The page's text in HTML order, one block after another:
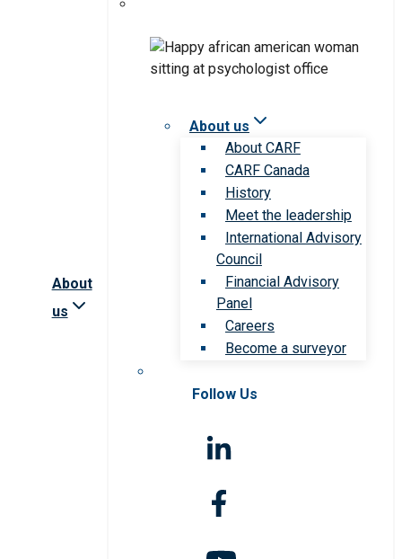
About
us
About us
About CARF
CARF Canada
History
Meet the leadership
International Advisory
Council
Financial Advisory
Panel
Careers
Become a surveyor
Follow Us